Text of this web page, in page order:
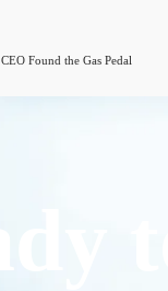
Found the Gas Pedal